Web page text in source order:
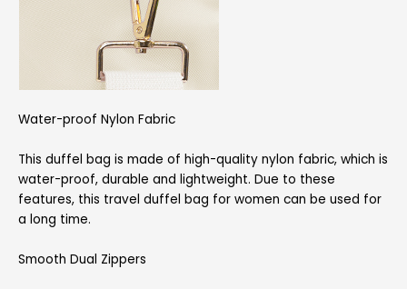
Water-proof Nylon Fabric
This duffel bag is made of high-quality nylon fabric, which is
water-proof, durable and lightweight. Due to these
features, this travel duffel bag for women can be used for
a long time.
Smooth Dual Zippers